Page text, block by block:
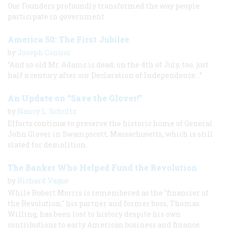
Our Founders profoundly transformed the way people
participate in government.
America 50: The First Jubilee
by Joseph Connor
“And so old Mr. Adams is dead; on the 4th of July, too, just
half a century after our Declaration of Independence...”
An Update on “Save the Glover!”
by Nancy L. Schultz
Efforts continue to preserve the historic home of General
John Glover in Swampscott, Massachusetts, which is still
slated for demolition.
The Banker Who Helped Fund the Revolution
by Richard Vague
While Robert Morris is remembered as the "financier of
the Revolution," his partner and former boss, Thomas
Willing, has been lost to history despite his own
contributions to early American business and finance.